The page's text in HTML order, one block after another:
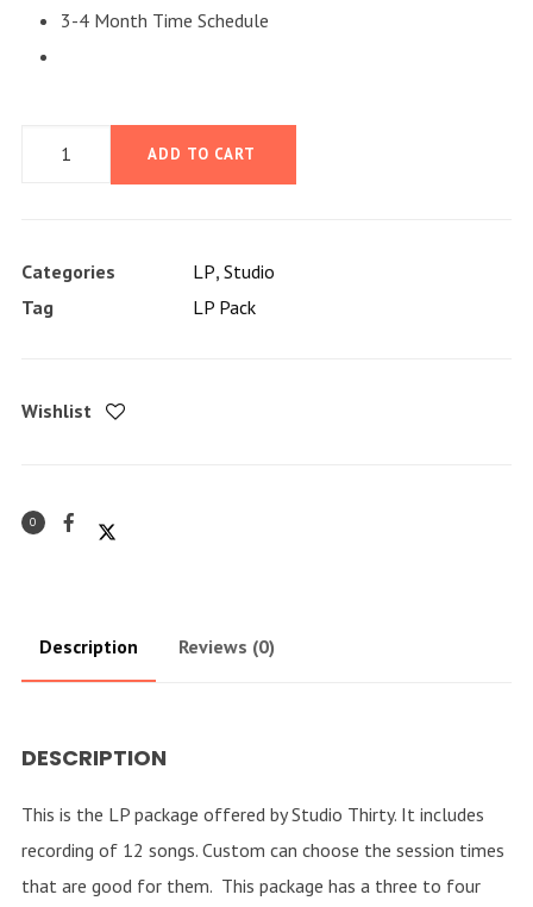
3-4 Month Time Schedule
ADD TO CART
Categories LP, Studio
Tag
LP Pack
Wishlist
0
Description Reviews (0)
DESCRIPTION
This is the LP package offered by Studio Thirty. It includes
recording of 12 songs. Custom can choose the session times
that are good for them. This package has a three to four